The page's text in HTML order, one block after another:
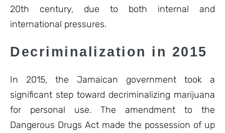
20th century, due to both internal and
international pressures.
Decriminalization in 2015
In 2015, the Jamaican government took a
significant step toward decriminalizing marijuana
for personal use. The amendment to the
Dangerous Drugs Act made the possession of up